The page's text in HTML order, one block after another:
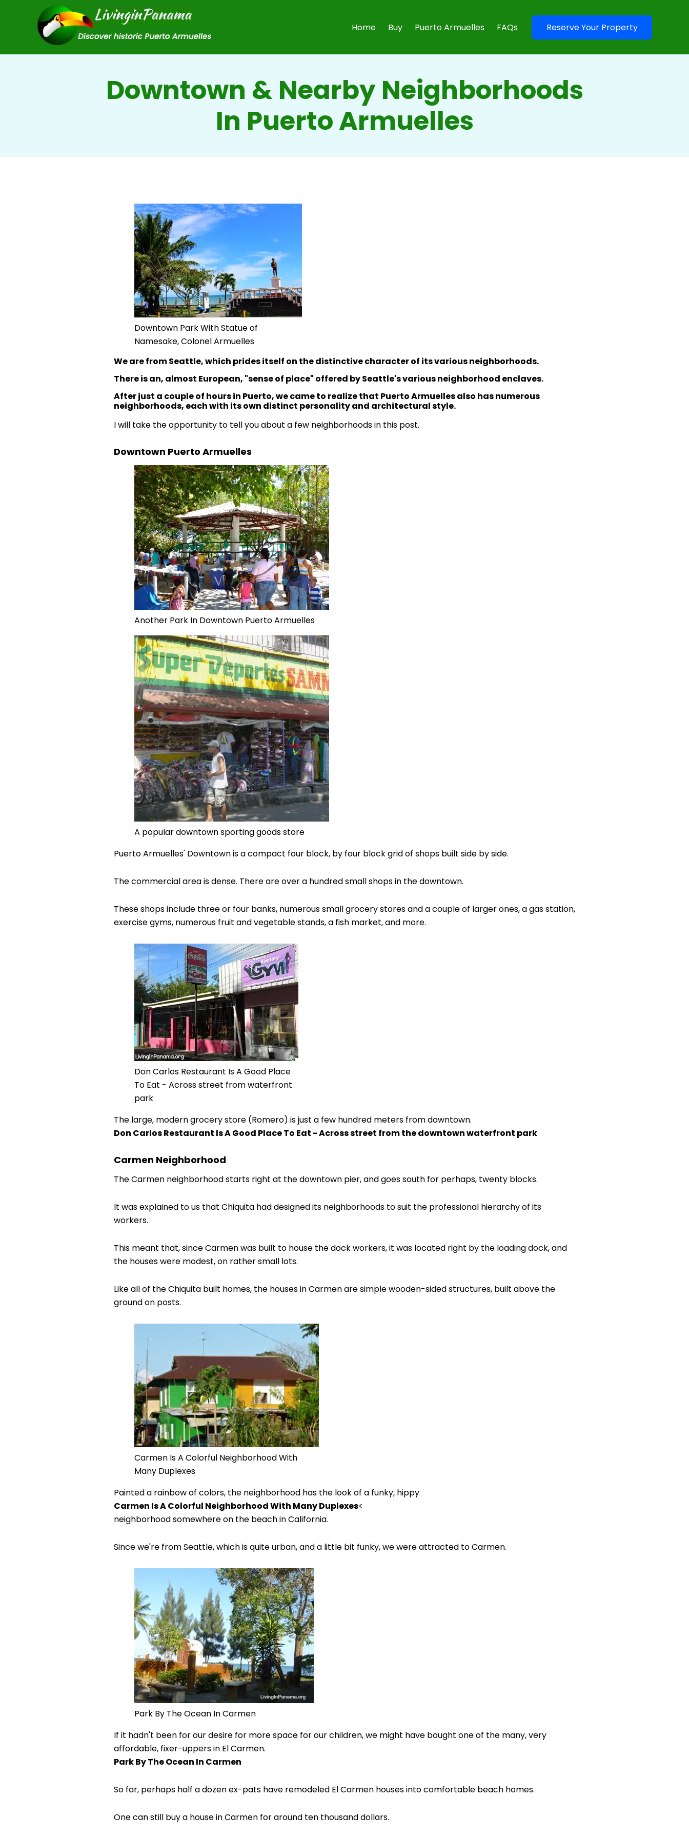
Home Buy Puerto Armuelles FAQs Reserve Your Property
Downtown & Nearby Neighborhoods
In Puerto Armuelles
Downtown Park With Statue of
Namesake, Colonel Armuelles
We are from Seattle, which prides itself on the distinctive character of its various neighborhoods.
There is an, almost European, "sense of place" offered by Seattle's various neighborhood enclaves.
After just a couple of hours in Puerto, we came to realize that Puerto Armuelles also has numerous
neighborhoods, each with its own distinct personality and architectural style.
I will take the opportunity to tell you about a few neighborhoods in this post.
Downtown Puerto Armuelles
Another Park In Downtown Puerto Armuelles
A popular downtown sporting goods store
Puerto Armuelles' Downtown is a compact four block, by four block grid of shops built side by side.
The commercial area is dense. There are over a hundred small shops in the downtown.
These shops include three or four banks, numerous small grocery stores and a couple of larger ones, a gas station,
exercise gyms, numerous fruit and vegetable stands, a fish market, and more.
Don Carlos Restaurant Is A Good Place
To Eat - Across street from waterfront
park
The large, modern grocery store (Romero) is just a few hundred meters from downtown.
Don Carlos Restaurant Is A Good Place To Eat - Across street from the downtown waterfront park
Carmen Neighborhood
The Carmen neighborhood starts right at the downtown pier, and goes south for perhaps, twenty blocks.
It was explained to us that Chiquita had designed its neighborhoods to suit the professional hierarchy of its
workers.
This meant that, since Carmen was built to house the dock workers, it was located right by the loading dock, and
the houses were modest, on rather small lots.
Like all of the Chiquita built homes, the houses in Carmen are simple wooden-sided structures, built above the
ground on posts.
Carmen Is A Colorful Neighborhood With
Many Duplexes
Painted a rainbow of colors, the neighborhood has the look of a funky, hippy
Carmen Is A Colorful Neighborhood With Many Duplexes<
neighborhood somewhere on the beach in California.
Since we're from Seattle, which is quite urban, and a little bit funky, we were attracted to Carmen.
Park By The Ocean In Carmen
If it hadn't been for our desire for more space for our children, we might have bought one of the many, very
affordable, fixer-uppers in El Carmen.
Park By The Ocean In Carmen
So far, perhaps half a dozen ex-pats have remodeled El Carmen houses into comfortable beach homes.
One can still buy a house in Carmen for around ten thousand dollars.